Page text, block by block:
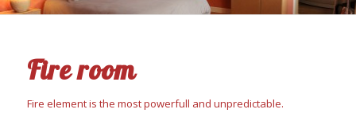
Fire room
Fire element is the most powerfull and unpredictable.